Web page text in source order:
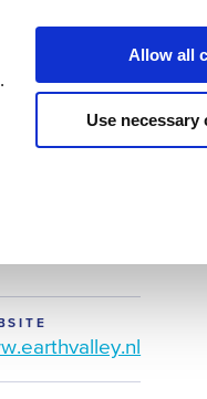
Allow all
Use necessary
Become